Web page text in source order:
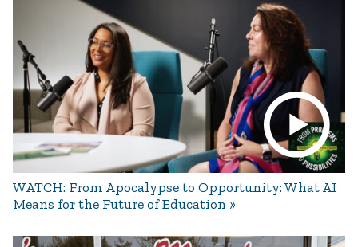
WATCH: From Apocalypse to Opportunity: What AI
Means for the Future of Education